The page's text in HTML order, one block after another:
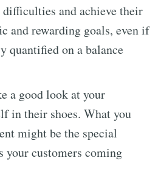
difficulties and achieve their
and rewarding goals, even if
quantified on a balance
a good look at your
in their shoes. What you
might be the special
your customers coming